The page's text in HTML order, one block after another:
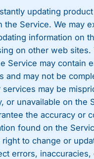
updating
the Service. We may
information on
on other web sites.
Service may contain
and may not be
services may be
or unavailable on the
the accuracy or
found on the
to change or
errors, inaccuracies,